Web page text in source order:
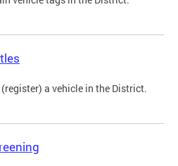
a vehicle in the District.